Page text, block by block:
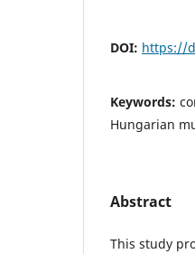
DOI: https://
Keywords:
Hungarian
Abstract
This study